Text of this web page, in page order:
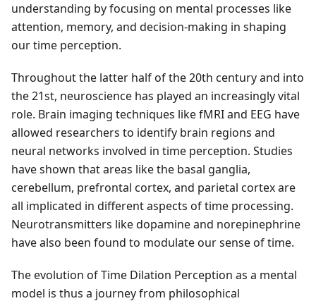
understanding by focusing on mental processes like
attention, memory, and decision-making in shaping
our time perception.
Throughout the latter half of the 20th century and into
the 21st, neuroscience has played an increasingly vital
role. Brain imaging techniques like fMRI and EEG have
allowed researchers to identify brain regions and
neural networks involved in time perception. Studies
have shown that areas like the basal ganglia,
cerebellum, prefrontal cortex, and parietal cortex are
all implicated in different aspects of time processing.
Neurotransmitters like dopamine and norepinephrine
have also been found to modulate our sense of time.
The evolution of Time Dilation Perception as a mental
model is thus a journey from philosophical